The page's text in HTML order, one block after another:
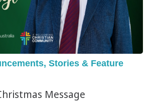
, Stories & Feature
Message